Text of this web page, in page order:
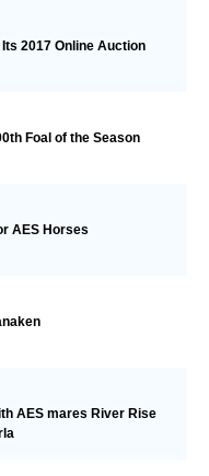
2017 Online Auction
Foal of the Season
AES Horses
AES mares River Rise